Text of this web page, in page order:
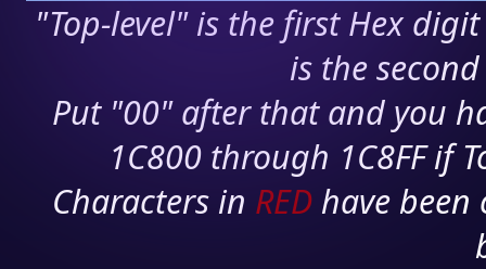
"Top-level" is the first Hex
is the
Put "00" after that and you
1C800 through 1C8FF if
Characters in RED have